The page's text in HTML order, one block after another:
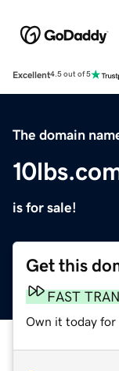
Excellent4.5 out of 5
The domain
is for sale!
Get this
FAST
Own it today for